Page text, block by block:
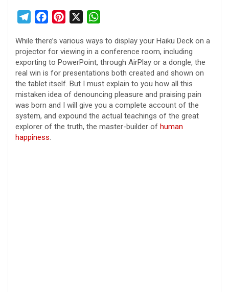
l
e
g
r
a
m
c
e
b
o
o
k
n
t
e
r
e
s
t
a
t
s
A
p
p
While there’s various ways to display your Haiku Deck on a
projector for viewing in a conference room, including
exporting to PowerPoint, through AirPlay or a dongle, the
real win is for presentations both created and shown on
the tablet itself. But I must explain to you how all this
mistaken idea of denouncing pleasure and praising pain
was born and I will give you a complete account of the
system, and expound the actual teachings of the great
explorer of the truth, the master-builder of human
happiness.